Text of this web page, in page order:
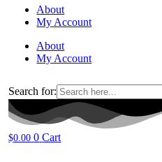
About
My Account
About
My Account
Search for:
$0.00 0 Cart